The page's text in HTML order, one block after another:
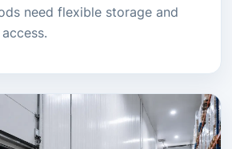
need flexible storage and